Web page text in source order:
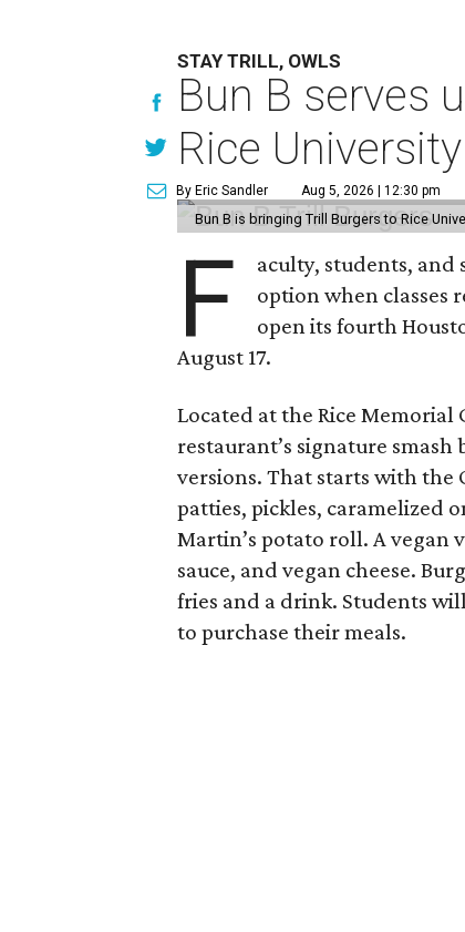
STAY TRILL, OWLS
Bun B serves
Rice University
By Eric Sandler Aug 5, 2026 | 12:30 pm
Bun B is bringing Trill Burgers to Rice
F
aculty, students, and
option when classes
open its fourth
August 17.
Located at the Rice
restaurant’s signature
versions. That starts with the
patties, pickles, caramelized
Martin’s potato roll. A vegan
sauce, and vegan cheese.
fries and a drink. Students
to purchase their meals.